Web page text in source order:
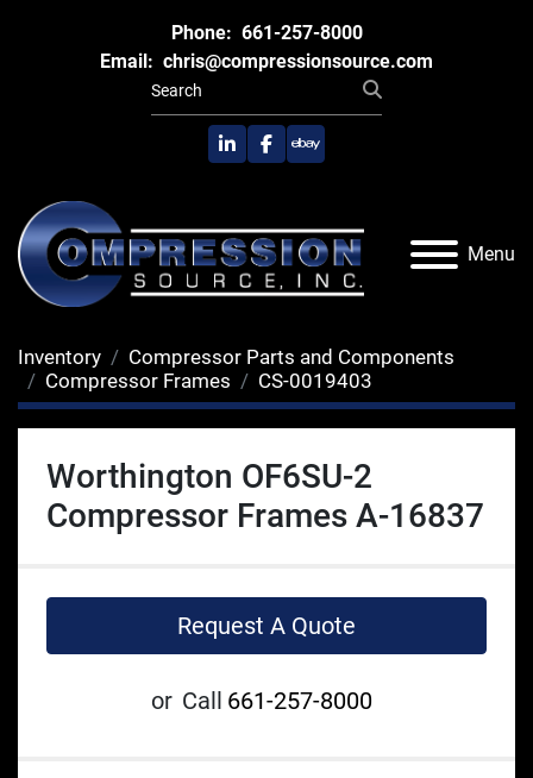
Phone: 661-257-8000
Email: chris@compressionsource.com
linkedinfacebook
ebay
Menu
Inventory
Compressor Parts and Components
Compressor Frames
CS-0019403
Worthington OF6SU-2
Compressor Frames A-16837
Request A Quote
or Call 661-257-8000